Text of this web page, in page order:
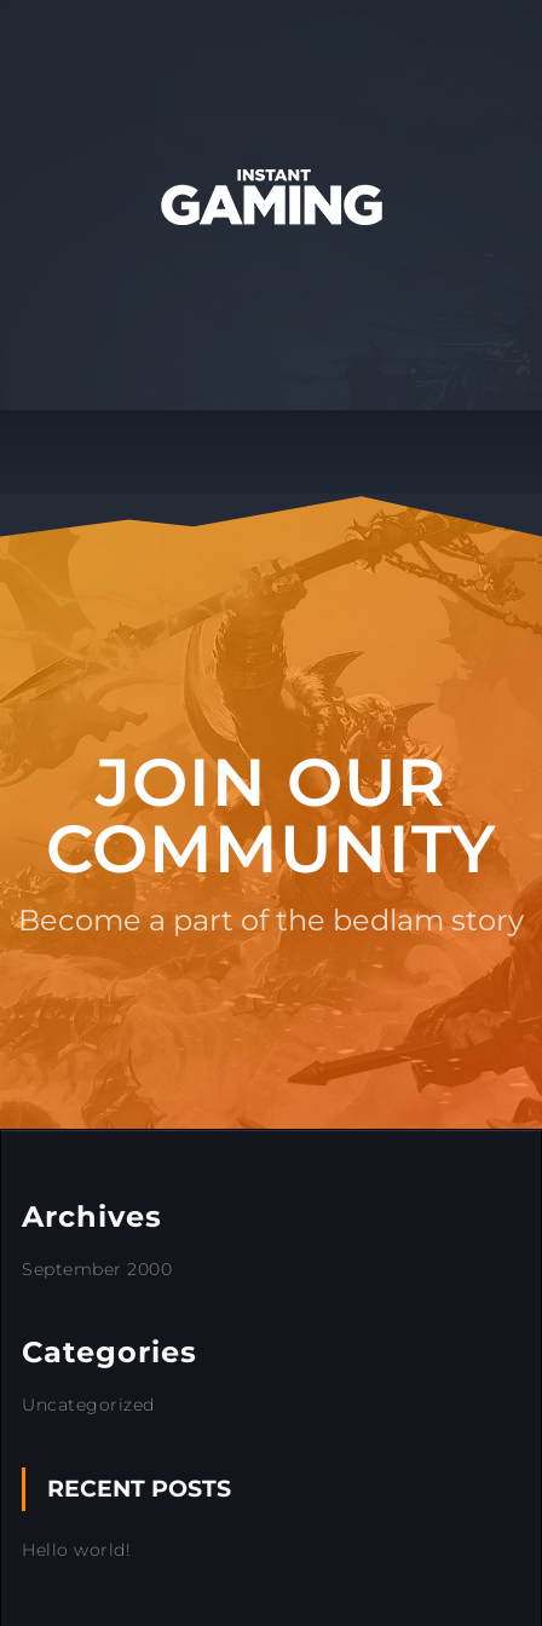
JOIN OUR
COMMUNITY
Become a part of the bedlam story
Archives
September 2000
Categories
Uncategorized
RECENT POSTS
Hello world!